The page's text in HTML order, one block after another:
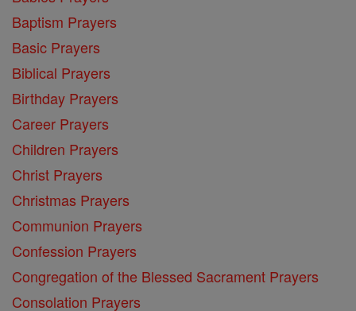
Baptism Prayers
Basic Prayers
Biblical Prayers
Birthday Prayers
Career Prayers
Children Prayers
Christ Prayers
Christmas Prayers
Communion Prayers
Confession Prayers
Congregation of the Blessed Sacrament Prayers
Consolation Prayers